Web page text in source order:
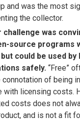
and was the most
the collector.
challenge was
source programs
could be used by
safely. “Free”
connotation of being
with licensing costs.
costs does not
and is not a fit